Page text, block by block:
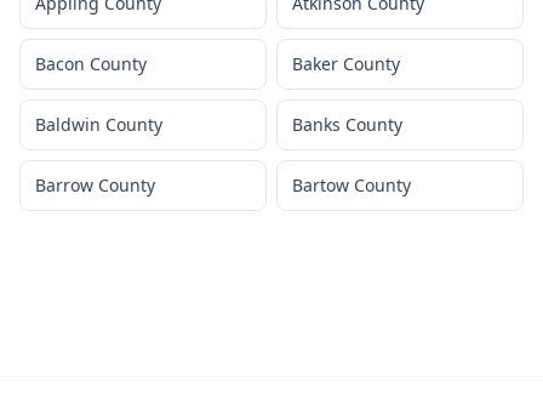
Bacon County Baker County
Baldwin County Banks County
Barrow County Bartow County